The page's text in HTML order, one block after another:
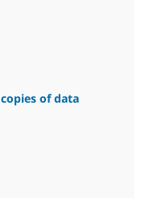
of data